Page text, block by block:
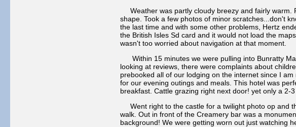
Weather was partly cloudy breezy and fairly warm.
shape. Took a few photos of minor scratches...don't
the last time and with some other problems, Hertz
the British Isles Sd card and it would not load the
wasn't too worried about navigation at that moment.
Within 15 minutes we were pulling into Bunratty
looking at reviews, there were complaints about
prebooked all of our lodging on the internet since I
for our evening outings and meals. This hotel was
breakfast. Cattle grazing right next door! yet only a 2-
Went right to the castle for a twilight photo op and
walk. Out in front of the Creamery bar was a
background! We were getting worn out just watching